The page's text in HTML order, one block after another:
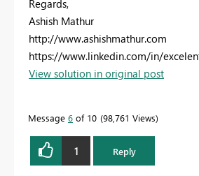
Regards,
Ashish Mathur
http://www.ashishmathur.com
https://www.linkedin.com/in/
View solution in original post
Message 6 of 10 98,761 Views
1 Reply